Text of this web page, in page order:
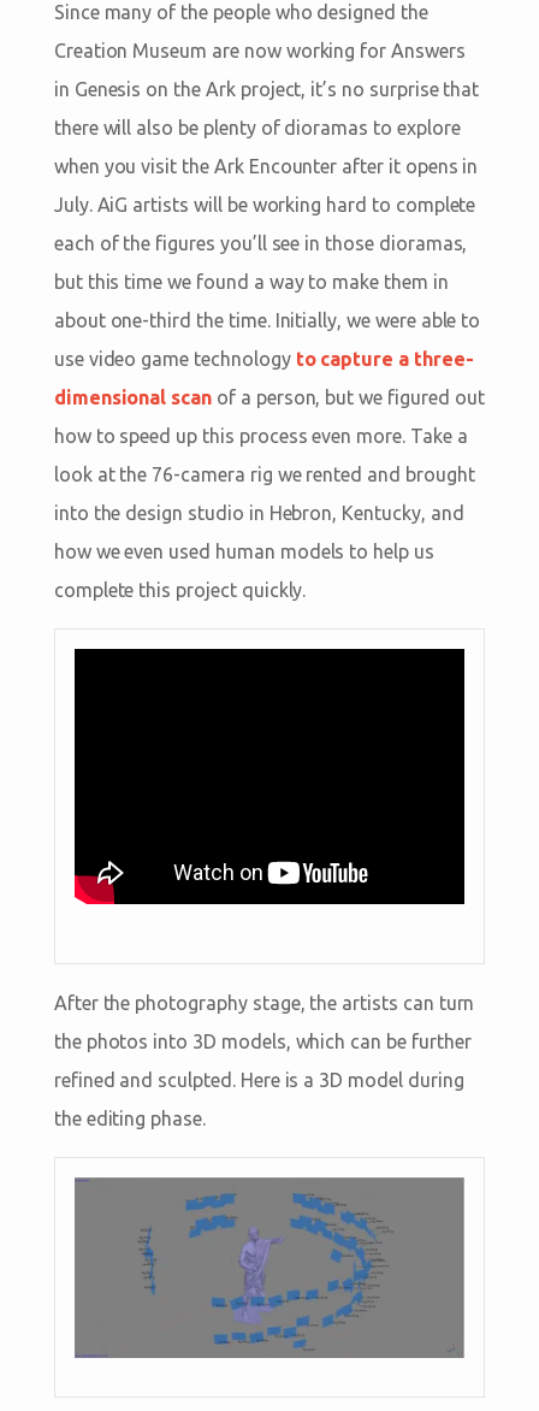
Since many of the people who designed the
Creation Museum are now working for Answers
in Genesis on the Ark project, it’s no surprise that
there will also be plenty of dioramas to explore
when you visit the Ark Encounter after it opens in
July. AiG artists will be working hard to complete
each of the figures you’ll see in those dioramas,
but this time we found a way to make them in
about one-third the time. Initially, we were able to
use video game technology to capture a three-
dimensional scan of a person, but we figured out
how to speed up this process even more. Take a
look at the 76-camera rig we rented and brought
into the design studio in Hebron, Kentucky, and
how we even used human models to help us
complete this project quickly.
After the photography stage, the artists can turn
the photos into 3D models, which can be further
refined and sculpted. Here is a 3D model during
the editing phase.